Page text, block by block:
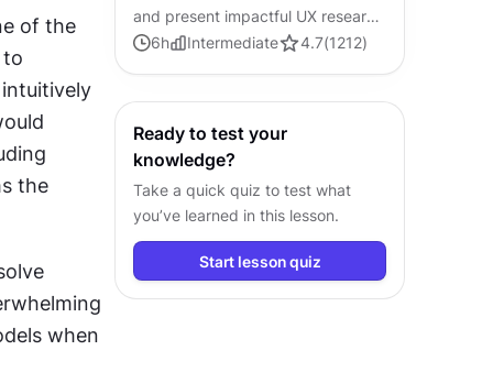
of the
to
the
when
and present impactful UX research
by applying modern
6h Intermediate 4.7(1212)
Ready to test your
knowledge?
Take a quick quiz to test what
you’ve learned in this lesson.
Start lesson quiz